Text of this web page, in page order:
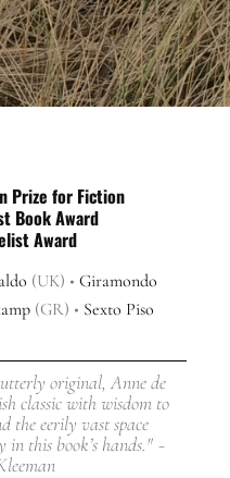
Prize for Fiction
Book Award
Award
(UK) • Giramondo
(GR) • Sexto Piso
original, Anne de
classic with wisdom to
the eerily vast space
in this book’s hands." ~